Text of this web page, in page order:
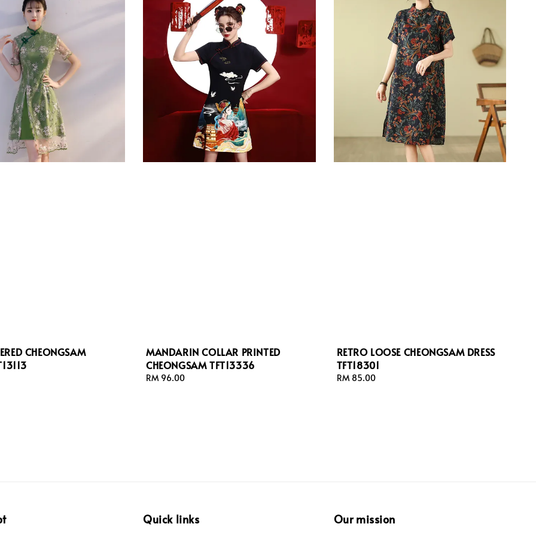
CHEONGSAM
MANDARIN COLLAR PRINTED
CHEONGSAM TFT13336
Regular
RM 96.00
RETRO LOOSE CHEONGSAM DRESS
TFT18301
Regular
RM 85.00
Quick links Our mission